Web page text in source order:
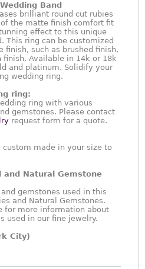
Band
brilliant round cut rubies
the matte finish comfort fit
effect to this unique
This ring can be customized
finish, such as brushed finish,
finish. Available in 14k or 18k
and platinum. Solidify your
wedding ring.
ring:
ring with various
gemstones. Please contact
request form for a quote.
made in your size to
and Natural Gemstone
gemstones used in this
and Natural Gemstones.
for more information about
used in our fine jewelry.
City)